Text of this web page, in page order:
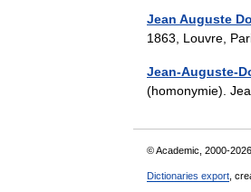
Jean Auguste
1863, Louvre,
Jean-Auguste-
(homonymie).
© Academic, 2000-2026
Dictionaries export ,